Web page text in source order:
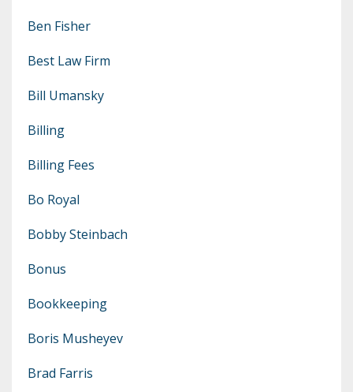
Ben Fisher
Best Law Firm
Bill Umansky
Billing
Billing Fees
Bo Royal
Bobby Steinbach
Bonus
Bookkeeping
Boris Musheyev
Brad Farris